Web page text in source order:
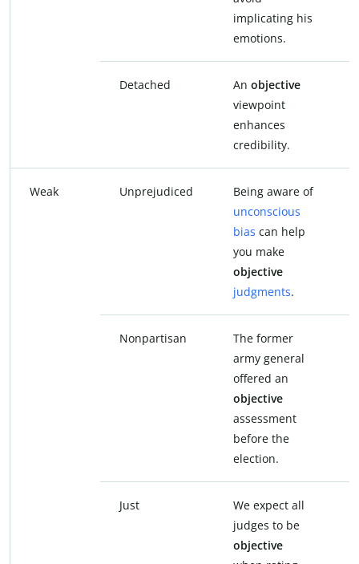
implicating his
emotions.
Detached An objective
viewpoint
enhances
credibility.
Weak Unprejudiced
Being aware of
unconscious
bias can help
you make
objective
judgments.
Nonpartisan
The former
army general
offered an
objective
assessment
before the
election.
Just
We expect all
judges to be
objective